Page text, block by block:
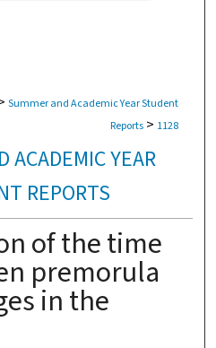
Summer and Academic Year Student
Reports > 1128
ACADEMIC YEAR
REPORTS
of the time
premorula
in the